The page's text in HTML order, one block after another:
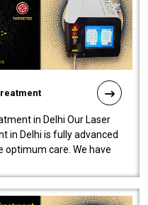
in Delhi Our Laser
in Delhi is fully advanced
optimum care. We have